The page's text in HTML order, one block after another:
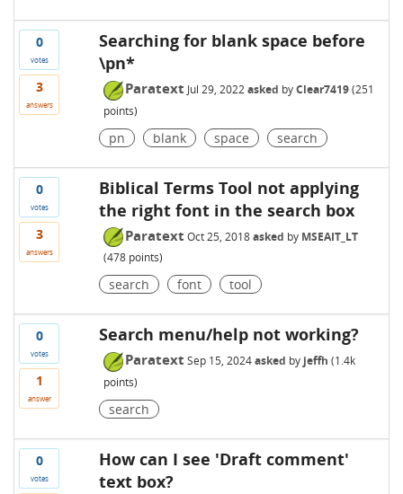
0
votes
3
answers
Searching for blank space before
\pn*
Paratext Jul 29, 2022 asked byClear7419 (251
points)
pn blank space search
0
votes
3
answers
Biblical Terms Tool not applying
the right font in the search box
Paratext Oct 25, 2018 asked by MSEAIT_LT
(478points)
search font tool
0
votes
1
answer
Search menu/help not working?
Paratext Sep 15, 2024 asked by jeffh (1.4k
points)
search
0
votes
How can I see 'Draft comment'
text box?